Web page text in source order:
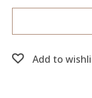
Add to